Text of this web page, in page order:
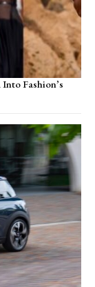
Fashion’s